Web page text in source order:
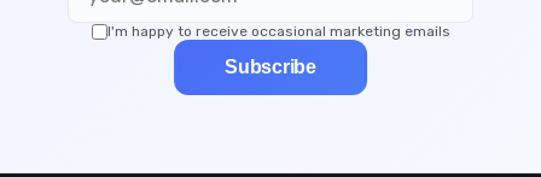
I'm happy to receive occasional marketing emails
Subscribe